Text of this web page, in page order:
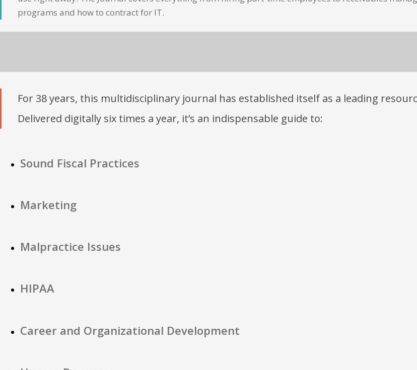
programs and how to contract for IT.
For 38 years, this multidisciplinary journal has established itself as a leading
Delivered digitally six times a year, it’s an indispensable guide to:
Sound Fiscal Practices
Marketing
Malpractice Issues
HIPAA
Career and Organizational Development